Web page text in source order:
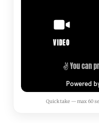
Quick take — max 60